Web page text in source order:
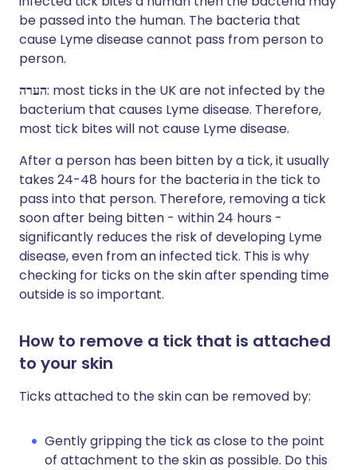
be passed into the human. The bacteria that
cause Lyme disease cannot pass from person to
person.
הערה: most ticks in the UK are not infected by the
bacterium that causes Lyme disease. Therefore,
most tick bites will not cause Lyme disease.
After a person has been bitten by a tick, it usually
takes 24-48 hours for the bacteria in the tick to
pass into that person. Therefore, removing a tick
soon after being bitten - within 24 hours -
significantly reduces the risk of developing Lyme
disease, even from an infected tick. This is why
checking for ticks on the skin after spending time
outside is so important.
How to remove a tick that is attached
to your skin
Ticks attached to the skin can be removed by:
Gently gripping the tick as close to the point
of attachment to the skin as possible. Do this